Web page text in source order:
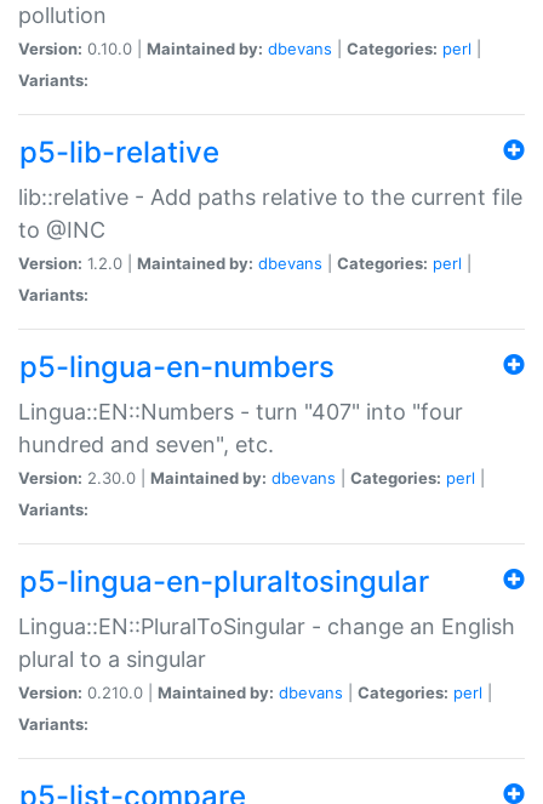
pollution
Version: 0.10.0 | Maintained by: dbevans Categories: perl
Variants:
p5-lib-relative
lib::relative - Add paths relative to the current file
to @INC
Version: 1.2.0 | Maintained by: dbevans Categories: perl
Variants:
p5-lingua-en-numbers
Lingua::EN::Numbers - turn "407" into "four
hundred and seven", etc.
Version: 2.30.0 | Maintained by: dbevans Categories: perl
Variants:
p5-lingua-en-pluraltosingular
Lingua::EN::PluralToSingular - change an English
plural to a singular
Version: 0.210.0 | Maintained by: dbevans Categories: perl
Variants:
p5-list-compare